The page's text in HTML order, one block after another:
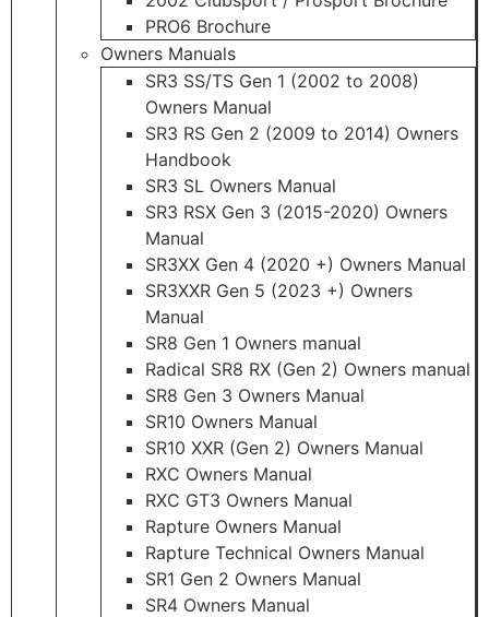
PRO6 Brochure
Owners Manuals
SR3 SS/TS Gen 1 (2002 to 2008)
Owners Manual
SR3 RS Gen 2 (2009 to 2014) Owners
Handbook
SR3 SL Owners Manual
SR3 RSX Gen 3 (2015-2020) Owners
Manual
SR3XX Gen 4 (2020 +) Owners Manual
SR3XXR Gen 5 (2023 +) Owners
Manual
SR8 Gen 1 Owners manual
Radical SR8 RX (Gen 2) Owners manual
SR8 Gen 3 Owners Manual
SR10 Owners Manual
SR10 XXR (Gen 2) Owners Manual
RXC Owners Manual
RXC GT3 Owners Manual
Rapture Owners Manual
Rapture Technical Owners Manual
SR1 Gen 2 Owners Manual
SR4 Owners Manual